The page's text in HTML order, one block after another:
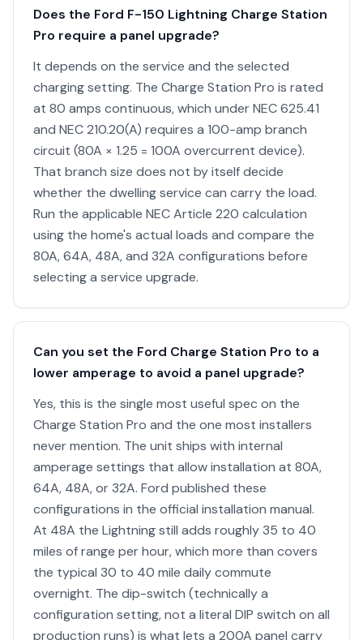
Does the Ford F-150 Lightning Charge Station
Pro require a panel upgrade?
It depends on the service and the selected
charging setting. The Charge Station Pro is rated
at 80 amps continuous, which under NEC 625.41
and NEC 210.20(A) requires a 100-amp branch
circuit (80A × 1.25 = 100A overcurrent device).
That branch size does not by itself decide
whether the dwelling service can carry the load.
Run the applicable NEC Article 220 calculation
using the home's actual loads and compare the
80A, 64A, 48A, and 32A configurations before
selecting a service upgrade.
Can you set the Ford Charge Station Pro to a
lower amperage to avoid a panel upgrade?
Yes, this is the single most useful spec on the
Charge Station Pro and the one most installers
never mention. The unit ships with internal
amperage settings that allow installation at 80A,
64A, 48A, or 32A. Ford published these
configurations in the official installation manual.
At 48A the Lightning still adds roughly 35 to 40
miles of range per hour, which more than covers
the typical 30 to 40 mile daily commute
overnight. The dip-switch (technically a
configuration setting, not a literal DIP switch on all
production runs) is what lets a 200A panel carry